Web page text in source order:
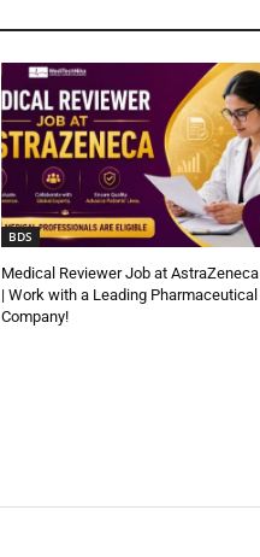
BDS
Medical Reviewer Job at AstraZeneca
| Work with a Leading Pharmaceutical
Company!